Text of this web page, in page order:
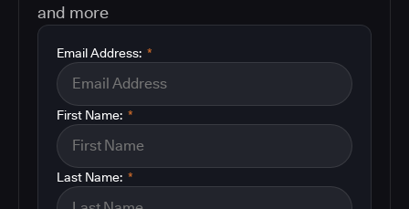
and more
*
Email Address:
*
First Name:
*
Last Name: